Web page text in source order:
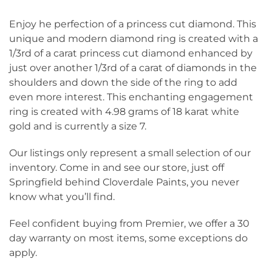
Enjoy he perfection of a princess cut diamond. This
unique and modern diamond ring is created with a
1/3rd of a carat princess cut diamond enhanced by
just over another 1/3rd of a carat of diamonds in the
shoulders and down the side of the ring to add
even more interest. This enchanting engagement
ring is created with 4.98 grams of 18 karat white
gold and is currently a size 7.
Our listings only represent a small selection of our
inventory. Come in and see our store, just off
Springfield behind Cloverdale Paints, you never
know what you’ll find.
Feel confident buying from Premier, we offer a 30
day warranty on most items, some exceptions do
apply.